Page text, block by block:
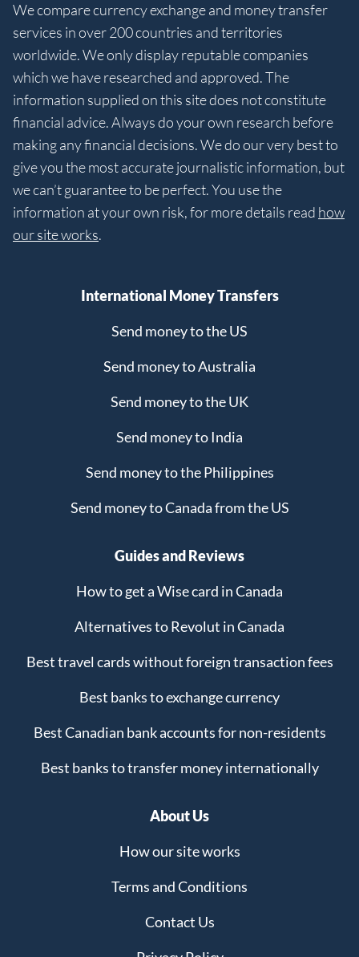
We compare currency exchange and money transfer
services in over 200 countries and territories
worldwide. We only display reputable companies
which we have researched and approved. The
information supplied on this site does not constitute
financial advice. Always do your own research before
making any financial decisions. We do our very best to
give you the most accurate journalistic information, but
we can’t guarantee to be perfect. You use the
information at your own risk, for more details read how
our site works.
International Money Transfers
Send money to the US
Send money to Australia
Send money to the UK
Send money to India
Send money to the Philippines
Send money to Canada from the US
Guides and Reviews
How to get a Wise card in Canada
Alternatives to Revolut in Canada
Best travel cards without foreign transaction fees
Best banks to exchange currency
Best Canadian bank accounts for non-residents
Best banks to transfer money internationally
About Us
How our site works
Terms and Conditions
Contact Us